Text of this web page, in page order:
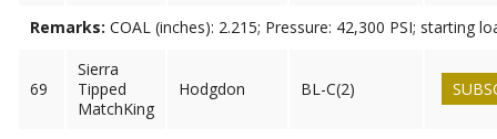
Remarks: COAL (inches): 2.215; Pressure: 42,300 PSI; starting
69
Sierra
Tipped
MatchKing
Hodgdon BL-C(2)